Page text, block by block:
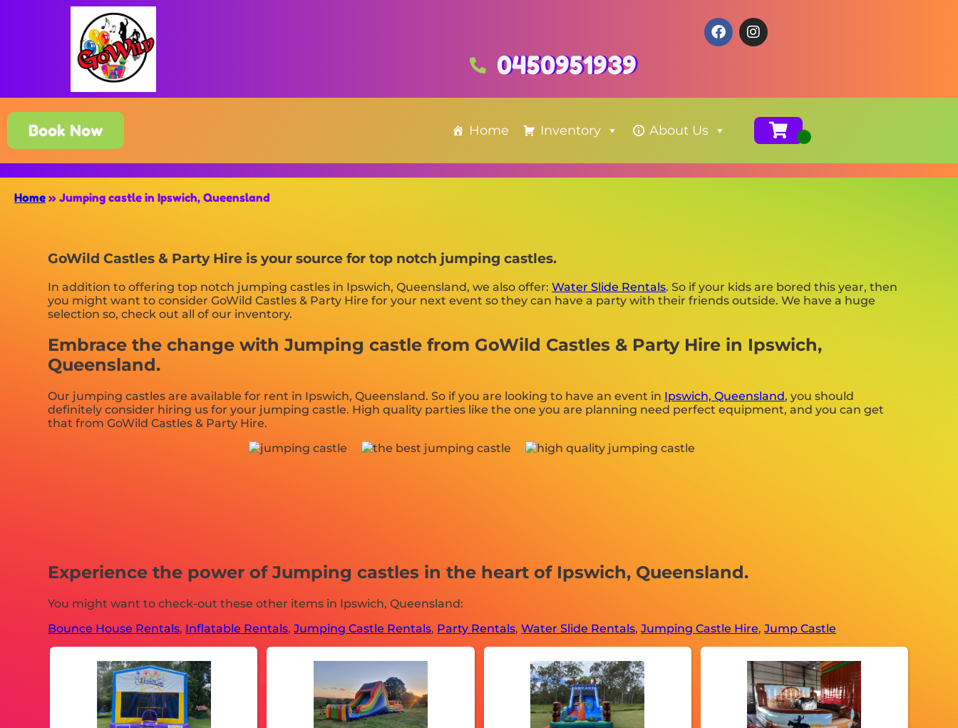
0450951939
Book Now Home Inventory About Us
Home » Jumping castle in Ipswich, Queensland
GoWild Castles & Party Hire is your source for top notch jumping castles.
In addition to offering top notch jumping castles in Ipswich, Queensland, we also offer:Water Slide Rentals. So if your kids are bored this year, then
you might want to consider GoWild Castles & Party Hire for your next event so they can have a party with their friends outside. We have a huge
selection so, check out all of our inventory.
Embrace the change with Jumping castle from GoWild Castles & Party Hire in Ipswich,
Queensland.
Our jumping castles are available for rent in Ipswich, Queensland. So if you are looking to have an event in Ipswich, Queensland, you should
definitely consider hiring us for your jumping castle. High quality parties like the one you are planning need perfect equipment, and you can get
that from GoWild Castles & Party Hire.
Experience the power of Jumping castles in the heart of Ipswich, Queensland.
You might want to check-out these other items in Ipswich, Queensland:
Bounce House Rentals, Inflatable Rentals,Jumping Castle Rentals, Party Rentals,Water Slide Rentals,Jumping Castle Hire,Jump Castle